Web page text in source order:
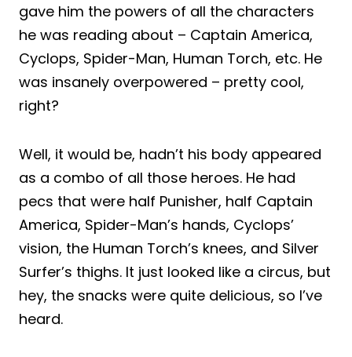
gave him the powers of all the characters
he was reading about – Captain America,
Cyclops, Spider-Man, Human Torch, etc. He
was insanely overpowered – pretty cool,
right?
Well, it would be, hadn’t his body appeared
as a combo of all those heroes. He had
pecs that were half Punisher, half Captain
America, Spider-Man’s hands, Cyclops’
vision, the Human Torch’s knees, and Silver
Surfer’s thighs. It just looked like a circus, but
hey, the snacks were quite delicious, so I’ve
heard.